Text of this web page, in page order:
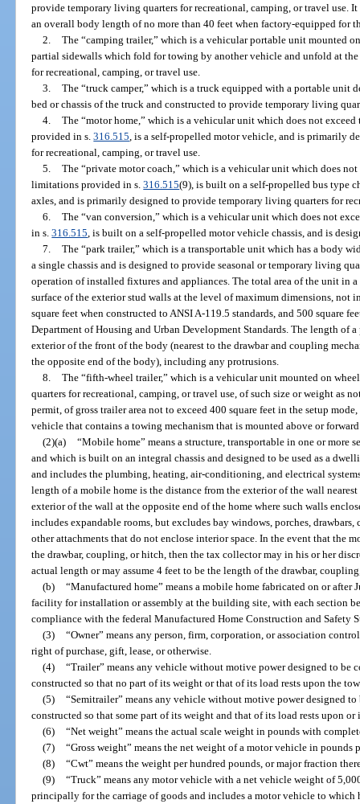
provide temporary living quarters for recreational, camping, or travel use.
an overall body length of no more than 40 feet when factory-equipped for
2. The “camping trailer,” which is a vehicular portable unit mounted
partial sidewalls which fold for towing by another vehicle and unfold at
for recreational, camping, or travel use.
3. The “truck camper,” which is a truck equipped with a portable unit
bed or chassis of the truck and constructed to provide temporary living
4. The “motor home,” which is a vehicular unit which does not
provided in s.316.515 , is a self-propelled motor vehicle, and is primarily
for recreational, camping, or travel use.
5. The “private motor coach,” which is a vehicular unit which does
limitations provided in s.316.515(9), is built on a self-propelled bus type
axles, and is primarily designed to provide temporary living quarters for
6. The “van conversion,” which is a vehicular unit which does not
in s.316.515 , is built on a self-propelled motor vehicle chassis, and is
7. The “park trailer,” which is a transportable unit which has a body
a single chassis and is designed to provide seasonal or temporary living
operation of installed fixtures and appliances. The total area of the unit in
surface of the exterior stud walls at the level of maximum dimensions, not
square feet when constructed to ANSI A-119.5 standards, and 500 square
Department of Housing and Urban Development Standards. The length of
exterior of the front of the body (nearest to the drawbar and coupling
the opposite end of the body), including any protrusions.
8. The “fifth-wheel trailer,” which is a vehicular unit mounted on
quarters for recreational, camping, or travel use, of such size or weight as
permit, of gross trailer area not to exceed 400 square feet in the setup
vehicle that contains a towing mechanism that is mounted above or
(2)(a) “Mobile home” means a structure, transportable in one or more
and which is built on an integral chassis and designed to be used as a
and includes the plumbing, heating, air-conditioning, and electrical
length of a mobile home is the distance from the exterior of the wall
exterior of the wall at the opposite end of the home where such walls
includes expandable rooms, but excludes bay windows, porches,
other attachments that do not enclose interior space. In the event that the
the drawbar, coupling, or hitch, then the tax collector may in his or her
actual length or may assume 4 feet to be the length of the drawbar,
(b) “Manufactured home” means a mobile home fabricated on or
facility for installation or assembly at the building site, with each section
compliance with the federal Manufactured Home Construction and Safety
(3) “Owner” means any person, firm, corporation, or association
right of purchase, gift, lease, or otherwise.
(4) “Trailer” means any vehicle without motive power designed to be
constructed so that no part of its weight or that of its load rests upon the
(5) “Semitrailer” means any vehicle without motive power designed
constructed so that some part of its weight and that of its load rests upon
(6) “Net weight” means the actual scale weight in pounds with
(7) “Gross weight” means the net weight of a motor vehicle in
(8) “Cwt” means the weight per hundred pounds, or major fraction
(9) “Truck” means any motor vehicle with a net vehicle weight of
principally for the carriage of goods and includes a motor vehicle to which